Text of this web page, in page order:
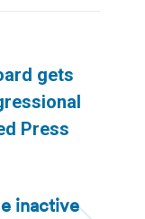
gets
Press
inactive